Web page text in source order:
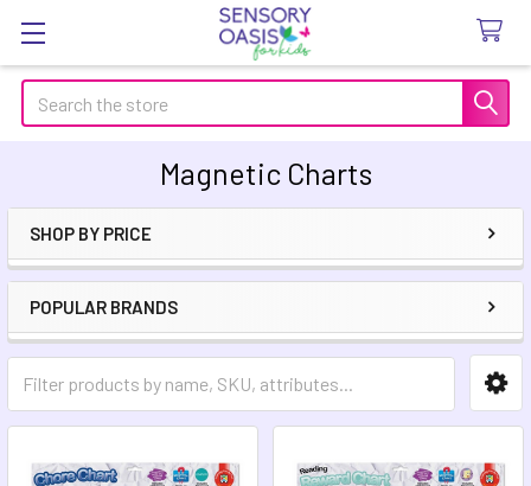
Search
Magnetic Charts
Sidebar
SHOP BY PRICE
POPULAR BRANDS